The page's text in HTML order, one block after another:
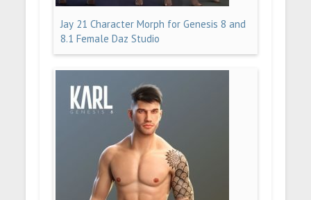
Jay 21 Character Morph for Genesis 8 and
8.1 Female Daz Studio